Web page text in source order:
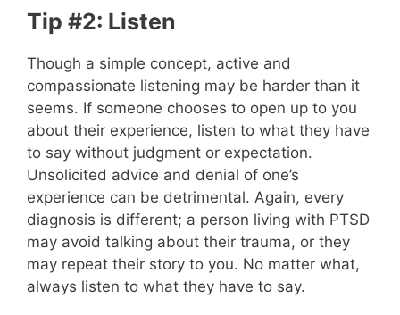
Tip #2: Listen
Though a simple concept, active and
compassionate listening may be harder than it
seems. If someone chooses to open up to you
about their experience, listen to what they have
to say without judgment or expectation.
Unsolicited advice and denial of one’s
experience can be detrimental. Again, every
diagnosis is different; a person living with PTSD
may avoid talking about their trauma, or they
may repeat their story to you. No matter what,
always listen to what they have to say.